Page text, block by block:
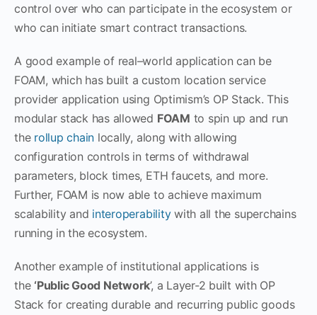
control over who can participate in the ecosystem or
who can initiate smart contract transactions.
A good example of real–world application can be
FOAM, which has built a custom location service
provider application using Optimism’s OP Stack. This
modular stack has allowed FOAM to spin up and run
the rollup chain locally, along with allowing
configuration controls in terms of withdrawal
parameters, block times, ETH faucets, and more.
Further, FOAM is now able to achieve maximum
scalability and interoperabilitywith all the superchains
running in the ecosystem.
Another example of institutional applications is
the ‘Public Good Network’, a Layer-2 built with OP
Stack for creating durable and recurring public goods